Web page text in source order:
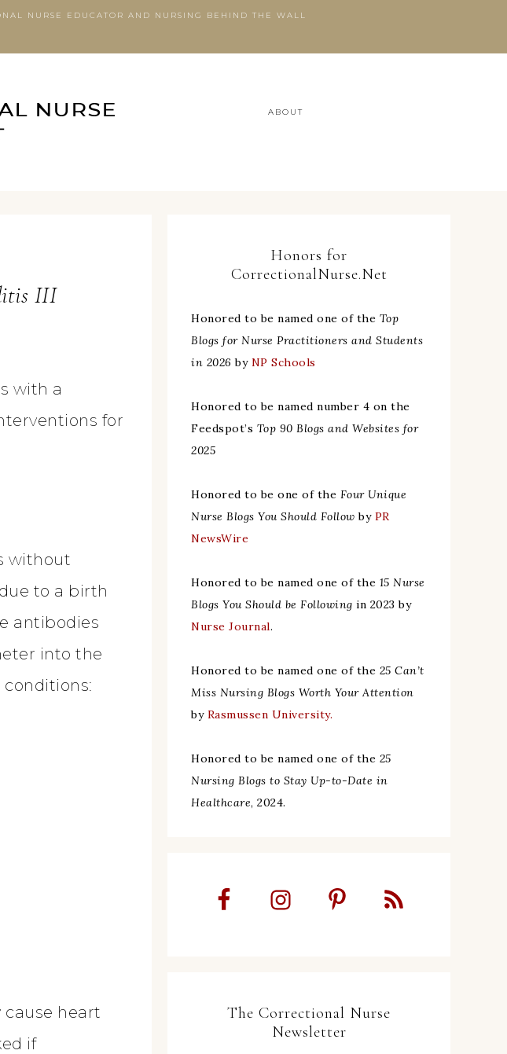
NURSE EDUCATOR AND NURSING BEHIND THE WALL
ABOUT
III
with a
for
without
to a birth
antibodies
into the
cause heart
if
Honors for
CorrectionalNurse.Net
Honored to be named one of the Top
Blogs for Nurse Practitioners and Students
in 2026by NP Schools
Honored to be named number 4 on the
Feedspot’s Top 90 Blogs and Websites for
2025
Honored to be one of the Four Unique
Nurse Blogs You Should Follow by PR
NewsWire
Honored to be named one of the 15 Nurse
Blogs You Should be Following in 2023 by
Nurse Journal.
Honored to be named one of the 25 Can’t
Miss Nursing Blogs Worth Your Attention
by Rasmussen University.
Honored to be named one of the 25
Nursing Blogs to Stay Up-to-Date in
Healthcare, 2024.
The Correctional Nurse
Newsletter